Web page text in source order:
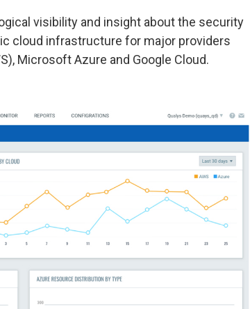
visibility and insight about the security
cloud infrastructure for major providers
Microsoft Azure and Google Cloud.